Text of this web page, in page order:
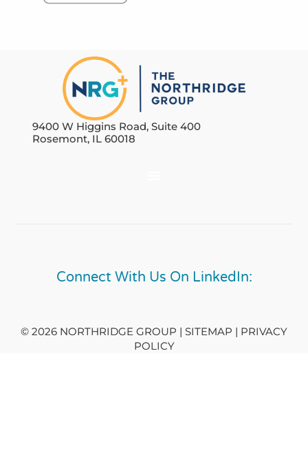
9400 W Higgins Road, Suite 400
Rosemont, IL 60018
Connect With Us On LinkedIn:
© 2026 NORTHRIDGE GROUP | SITEMAP | PRIVACY
POLICY